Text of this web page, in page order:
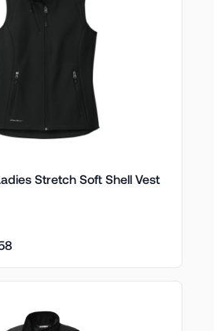
Stretch Soft Shell Vest